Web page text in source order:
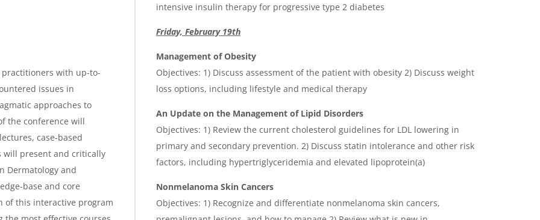
with up-to-
issues in
approaches to
the conference will
case-based
will present and critically
Dermatology and
base and core
of this interactive program
intensive insulin therapy for progressive type 2 diabetes
Friday, February 19th
Management of Obesity
Objectives: 1) Discuss assessment of the patient with obesity 2) Discuss weight
loss options, including lifestyle and medical therapy
An Update on the Management of Lipid Disorders
Objectives: 1) Review the current cholesterol guidelines for LDL lowering in
primary and secondary prevention. 2) Discuss statin intolerance and other risk
factors, including hypertriglyceridemia and elevated lipoprotein(a)
Nonmelanoma Skin Cancers
Objectives: 1) Recognize and differentiate nonmelanoma skin cancers,